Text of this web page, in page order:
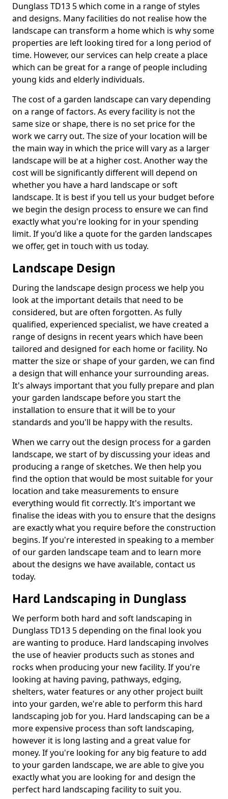
Dunglass TD13 5 which come in a range of styles
and designs. Many facilities do not realise how the
landscape can transform a home which is why some
properties are left looking tired for a long period of
time. However, our services can help create a place
which can be great for a range of people including
young kids and elderly individuals.
The cost of a garden landscape can vary depending
on a range of factors. As every facility is not the
same size or shape, there is no set price for the
work we carry out. The size of your location will be
the main way in which the price will vary as a larger
landscape will be at a higher cost. Another way the
cost will be significantly different will depend on
whether you have a hard landscape or soft
landscape. It is best if you tell us your budget before
we begin the design process to ensure we can find
exactly what you're looking for in your spending
limit. If you'd like a quote for the garden landscapes
we offer, get in touch with us today.
Landscape Design
During the landscape design process we help you
look at the important details that need to be
considered, but are often forgotten. As fully
qualified, experienced specialist, we have created a
range of designs in recent years which have been
tailored and designed for each home or facility. No
matter the size or shape of your garden, we can find
a design that will enhance your surrounding areas.
It's always important that you fully prepare and plan
your garden landscape before you start the
installation to ensure that it will be to your
standards and you'll be happy with the results.
When we carry out the design process for a garden
landscape, we start of by discussing your ideas and
producing a range of sketches. We then help you
find the option that would be most suitable for your
location and take measurements to ensure
everything would fit correctly. It's important we
finalise the ideas with you to ensure that the designs
are exactly what you require before the construction
begins. If you're interested in speaking to a member
of our garden landscape team and to learn more
about the designs we have available, contact us
today.
Hard Landscaping in Dunglass
We perform both hard and soft landscaping in
Dunglass TD13 5 depending on the final look you
are wanting to produce. Hard landscaping involves
the use of heavier products such as stones and
rocks when producing your new facility. If you're
looking at having paving, pathways, edging,
shelters, water features or any other project built
into your garden, we're able to perform this hard
landscaping job for you. Hard landscaping can be a
more expensive process than soft landscaping,
however it is long lasting and a great value for
money. If you're looking for any big feature to add
to your garden landscape, we are able to give you
exactly what you are looking for and design the
perfect hard landscaping facility to suit you.